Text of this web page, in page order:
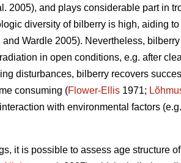
2005), and plays considerable part in
diversity of bilberry is high, aiding
and Wardle 2005). Nevertheless,
in open conditions, e.g. after
disturbances, bilberry recovers
consuming (Flower-Ellis 1971;
with environmental factors (e.g.
it is possible to assess age structure